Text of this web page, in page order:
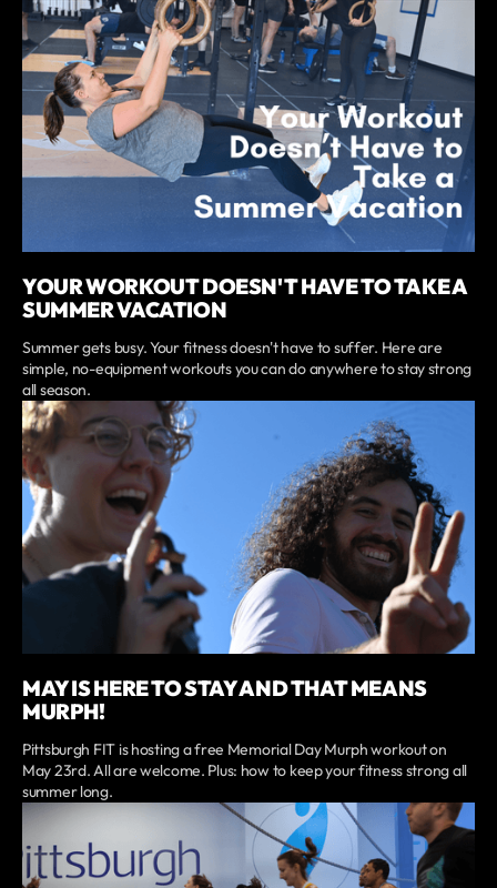
YOUR WORKOUT DOESN'T HAVE TO TAKE A
SUMMER VACATION
Summer gets busy. Your fitness doesn't have to suffer. Here are
simple, no-equipment workouts you can do anywhere to stay strong
all season.
MAY IS HERE TO STAY AND THAT MEANS
MURPH!
Pittsburgh FIT is hosting a free Memorial Day Murph workout on
May 23rd. All are welcome. Plus: how to keep your fitness strong all
summer long.